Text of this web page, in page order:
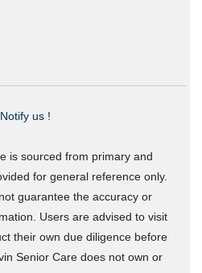
us !
is sourced from primary and
for general reference only.
guarantee the accuracy or
Users are advised to visit
their own due diligence before
Senior Care does not own or